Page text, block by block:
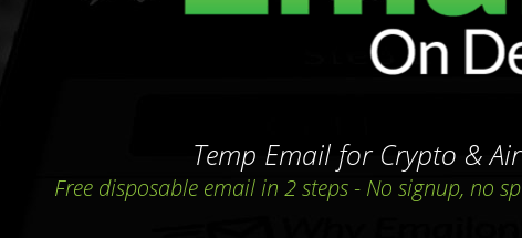
Temp Email for Crypto &
Free disposable email in 2 steps - No signup, no